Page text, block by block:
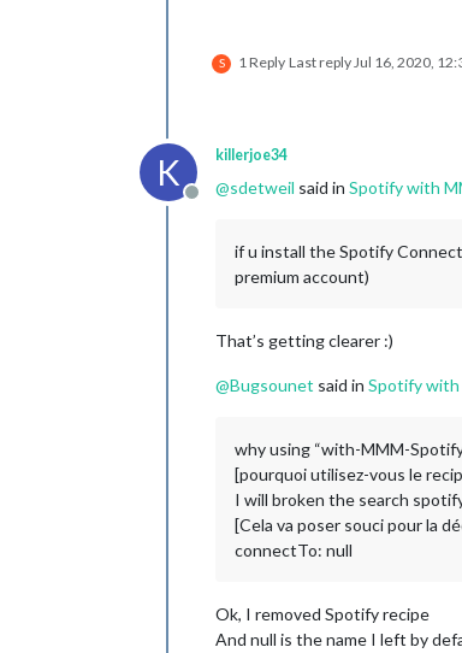
S 1 Reply Last replyJul 16, 2020,
K
Offline
killerjoe34
@sdetweil said in Spotify with
if u install the Spotify
premium account)
That’s getting clearer :)
@Bugsounet said in Spotify
why using “with-MMM-
[pourquoi utilisez-vous le
I will broken the search
[Cela va poser souci pour la
connectTo: null
Ok, I removed Spotify recipe
And null is the name I left by